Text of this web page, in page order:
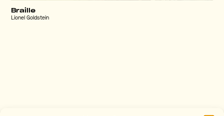
Braille
Lionel Goldstein